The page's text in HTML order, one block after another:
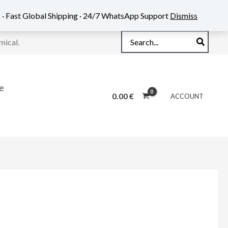
for:
0.00€ ACCOUNT
Fast Global Shipping · 24/7 WhatsApp Support Dismiss